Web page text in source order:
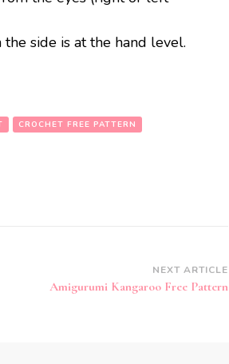
side is at the hand level.
CROCHET FREE PATTERN
NEXT ARTICLE
Amigurumi Kangaroo Free Pattern